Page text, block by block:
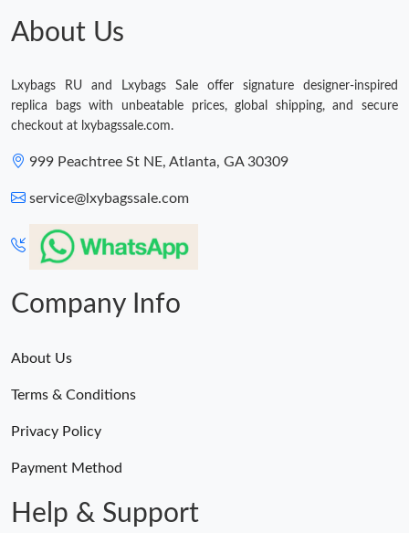
About Us
Lxybags RU and Lxybags Sale offer signature designer-inspired
replica bags with unbeatable prices, global shipping, and secure
checkout at lxybagssale.com.
999 Peachtree St NE, Atlanta, GA 30309
service@lxybagssale.com
Company Info
About Us
Terms & Conditions
Privacy Policy
Payment Method
Help & Support